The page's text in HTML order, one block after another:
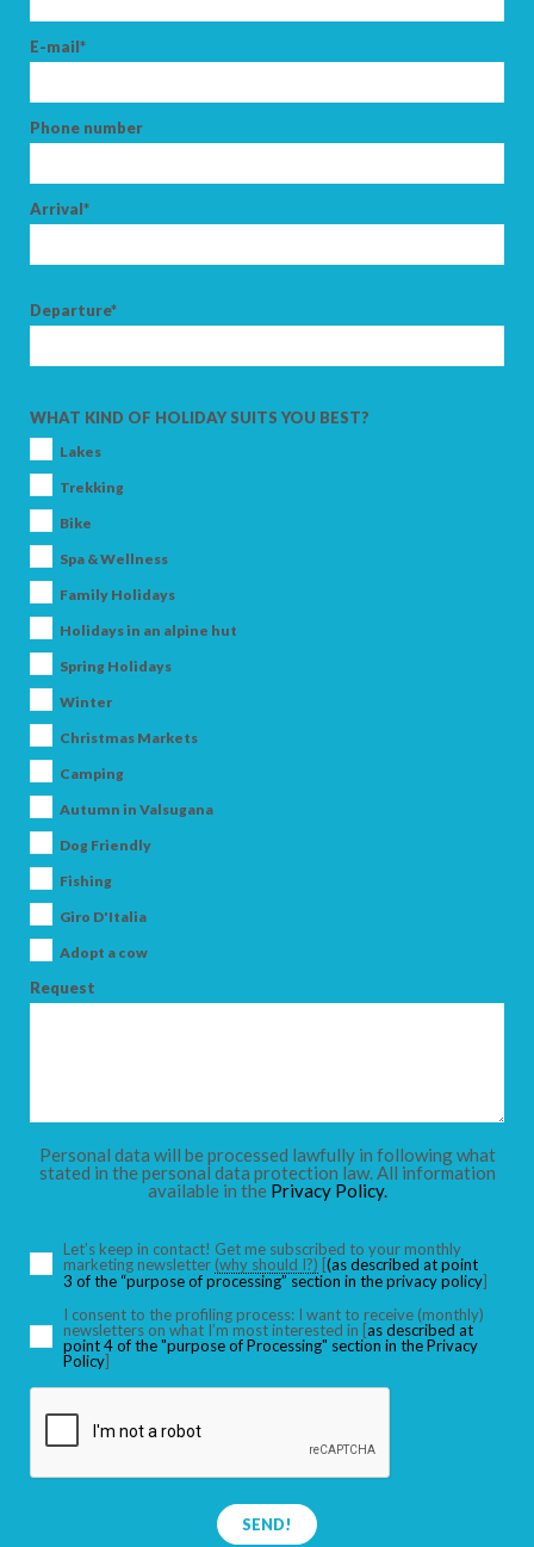
ADULTS
SEARCH
E-mail*
Phone number
Arrival*
Departure*
WHAT KIND OF HOLIDAY SUITS YOU BEST?
Lakes
Trekking
Bike
Spa & Wellness
Family Holidays
Holidays in an alpine hut
Spring Holidays
Winter
Christmas Markets
Camping
Autumn in Valsugana
Dog Friendly
Fishing
Giro D'Italia
Adopt a cow
Request
Personal data will be processed lawfully in following what
stated in the personal data protection law. All information
available in the Privacy Policy.
Let’s keep in contact! Get me subscribed to your monthly
marketing newsletter (why should I?) [(as described at point
3 of the “purpose of processing” section in the privacy policy]
I consent to the profiling process: I want to receive (monthly)
newsletters on what I’m most interested in [as described at
point 4 of the "purpose of Processing" section in the Privacy
Policy]
SEND!